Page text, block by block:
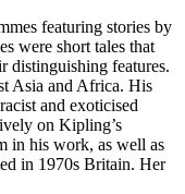
featuring stories by
were short tales that
distinguishing features.
Asia and Africa. His
and exoticised
on Kipling’s
in his work, as well as
in 1970s Britain. Her